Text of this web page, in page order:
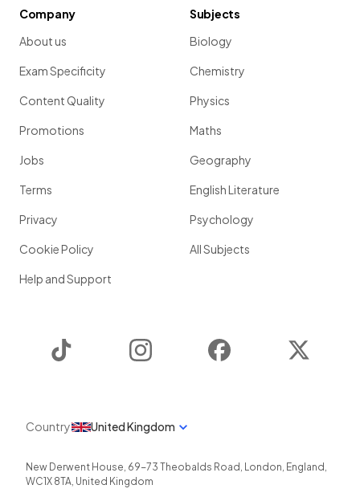
Company
About us
Exam Specificity
Content Quality
Promotions
Jobs
Terms
Privacy
Cookie Policy
Help and Support
Subjects
Biology
Chemistry
Physics
Maths
Geography
English Literature
Psychology
All Subjects
Instagram Facebook
Country United Kingdom
New Derwent House, 69-73 Theobalds Road , London, England ,
WC1X 8TA, United Kingdom